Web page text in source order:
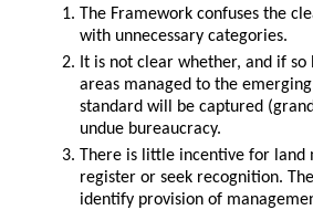
The Framework confuses the
with unnecessary categories.
It is not clear whether, and if so
areas managed to the
standard will be captured
undue bureaucracy.
There is little incentive for land
register or seek recognition.
identify provision of